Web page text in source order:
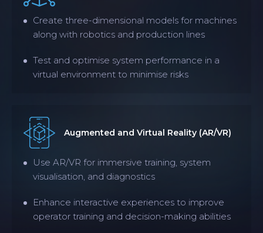
Create three-dimensional models for machines
along with robotics and production lines
Test and optimise system performance in a
virtual environment to minimise risks
Augmented and Virtual Reality (AR/VR)
Use AR/VR for immersive training, system
visualisation, and diagnostics
Enhance interactive experiences to improve
operator training and decision-making abilities